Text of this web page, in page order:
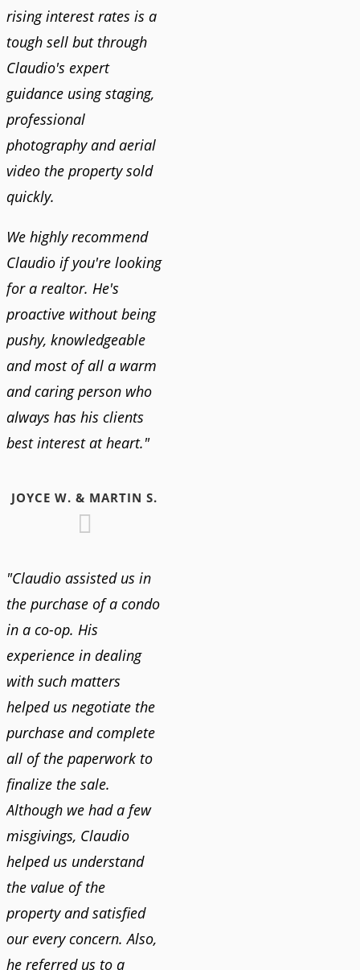
rising interest rates is a
tough sell but through
Claudio's expert
guidance using staging,
professional
photography and aerial
video the property sold
quickly.
We highly recommend
Claudio if you're looking
for a realtor. He's
proactive without being
pushy, knowledgeable
and most of all a warm
and caring person who
always has his clients
best interest at heart."
JOYCE W. & MARTIN S.
"Claudio assisted us in
the purchase of a condo
in a co-op. His
experience in dealing
with such matters
helped us negotiate the
purchase and complete
all of the paperwork to
finalize the sale.
Although we had a few
misgivings, Claudio
helped us understand
the value of the
property and satisfied
our every concern. Also,
he referred us to a